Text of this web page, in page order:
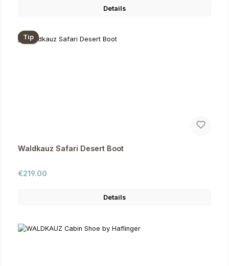
Details
Tip
Waldkauz Safari Desert Boot
Regular price:
€219.00
Details